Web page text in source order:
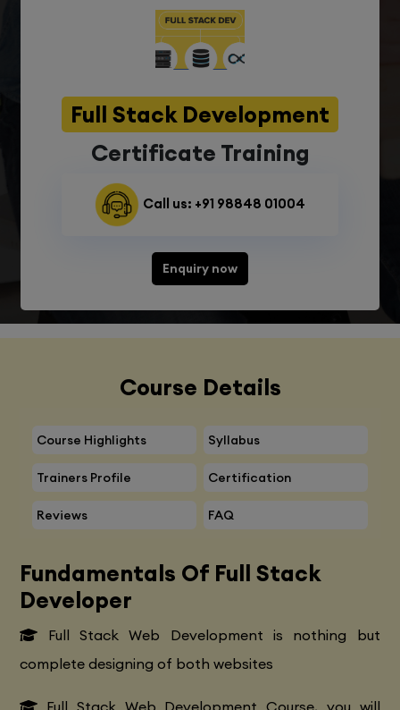
Full Stack Development
Certificate Training
Call us: +91 98848 01004
Enquiry now
Course Details
Course Highlights Syllabus
Trainers Profile Certification
Reviews FAQ
Fundamentals Of Full Stack
Developer
Full Stack Web Development is nothing but
complete designing of both websites
Full Stack Web Development Course, you will